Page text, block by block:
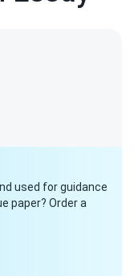
used for guidance
paper? Order a